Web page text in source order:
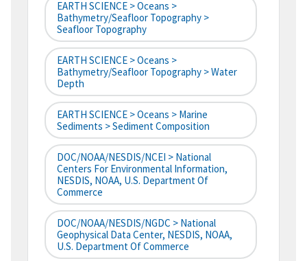
EARTH SCIENCE > Oceans >
Bathymetry/Seafloor Topography >
Seafloor Topography
EARTH SCIENCE > Oceans >
Bathymetry/Seafloor Topography > Water
Depth
EARTH SCIENCE > Oceans > Marine
Sediments > Sediment Composition
DOC/NOAA/NESDIS/NCEI > National
Centers For Environmental Information,
NESDIS, NOAA, U.S. Department Of
Commerce
DOC/NOAA/NESDIS/NGDC > National
Geophysical Data Center, NESDIS, NOAA,
U.S. Department Of Commerce